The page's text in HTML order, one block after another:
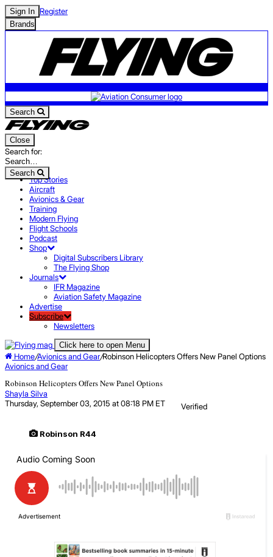
Sign In Register
Brands
Search
Close
Search for:
Search
Top Stories
Aircraft
Avionics & Gear
Training
Modern Flying
Flight Schools
Podcast
Shop
Digital Subscribers Library
The Flying Shop
Journals
IFR Magazine
Aviation Safety Magazine
Advertise
Subscribe
Newsletters
Click here to open Menu
Home/Avionics and Gear/Robinson Helicopters Offers New Panel Options
Avionics and Gear
Robinson Helicopters Offers New Panel Options
Shayla Silva
Thursday, September 03, 2015 at 08:18 PM ET
Verified
Robinson R44